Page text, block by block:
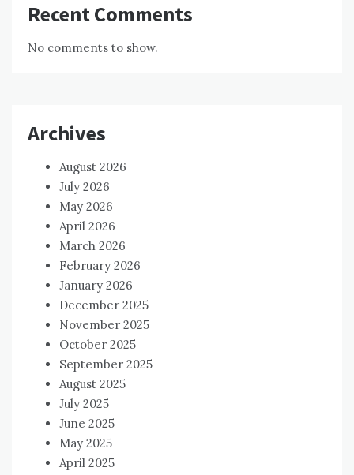
Recent Comments
No comments to show.
Archives
August 2026
July 2026
May 2026
April 2026
March 2026
February 2026
January 2026
December 2025
November 2025
October 2025
September 2025
August 2025
July 2025
June 2025
May 2025
April 2025